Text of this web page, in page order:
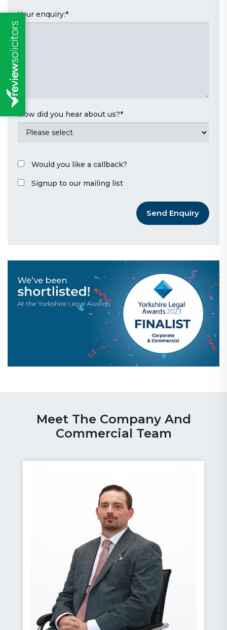
Your enquiry:*
How did you hear about us?*
Would you like a callback?
Signup to our mailing list
Send Enquiry
Meet The Company And
Commercial Team